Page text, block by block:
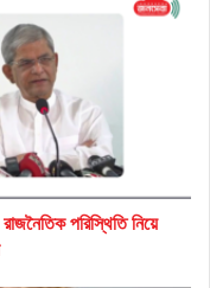
পরিস্থিতি নিয়ে